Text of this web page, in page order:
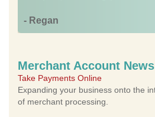
- Regan
Merchant Account News
Take Payments Online
Expanding your business onto the
of merchant processing.